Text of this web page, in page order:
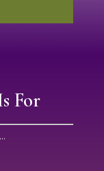
For